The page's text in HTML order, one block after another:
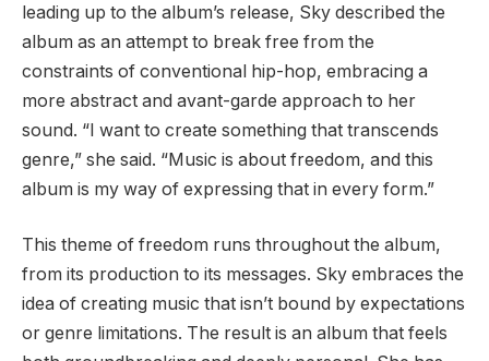
leading up to the album’s release, Sky described the
album as an attempt to break free from the
constraints of conventional hip-hop, embracing a
more abstract and avant-garde approach to her
sound. “I want to create something that transcends
genre,” she said. “Music is about freedom, and this
album is my way of expressing that in every form.”
This theme of freedom runs throughout the album,
from its production to its messages. Sky embraces the
idea of creating music that isn’t bound by expectations
or genre limitations. The result is an album that feels